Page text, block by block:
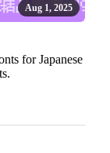
Aug 1, 2025
for Japanese